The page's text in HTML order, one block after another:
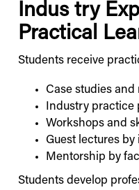
Industry
Practical
Students receive
Case studies
Industry practice
Workshops and
Guest lectures
Mentorship by
Students develop